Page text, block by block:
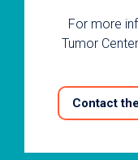
For more
Tumor
Contact